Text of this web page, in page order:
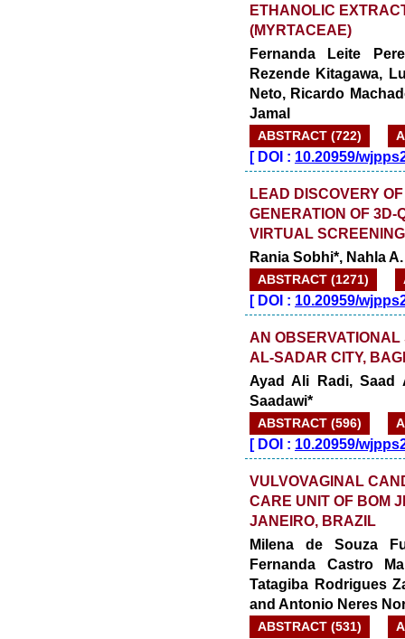
ETHANOLIC
(MYRTACEAE)
Fernanda Leite
Rezende Kitagawa,
Neto, Ricardo
Jamal
ABSTRACT (722)
[DOI : 10.20959/
LEAD DISCOVERY
GENERATION OF
VIRTUAL
Rania Sobhi*, Nahla
ABSTRACT (1271)
[DOI : 10.20959/
AN OBSERVATIONAL
AL-SADAR CITY,
Ayad Ali Radi, Saad
Saadawi*
ABSTRACT (596)
[DOI : 10.20959/
VULVOVAGINAL
CARE UNIT OF BOM
JANEIRO, BRAZIL
Milena de Souza
Fernanda Castro
Tatagiba Rodrigues
and Antonio Neres
ABSTRACT (531)